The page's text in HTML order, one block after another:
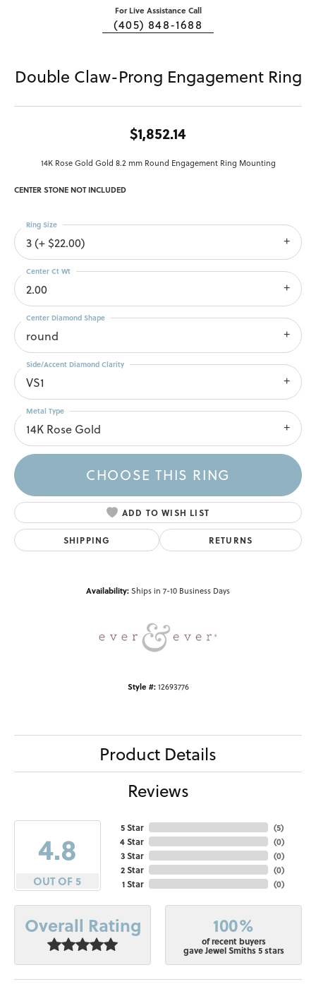
For Live Assistance Call
(405) 848-1688
Double Claw-Prong Engagement Ring
$1,852.14
14K Rose Gold Gold 8.2 mm Round Engagement Ring Mounting
CENTER STONE NOT INCLUDED
3 (+ $22.00)
Ring Size
2.00
Center Ct Wt
round
Center Diamond Shape
VS1
Side/Accent Diamond Clarity
14K Rose Gold
Metal Type
CHOOSE THIS RING
ADD TO WISH LIST
SHIPPING RETURNS
Availability:Ships in 7-10 Business Days
Style #: 12693776
Product Details
Reviews
4.8
OUT OF 5
5 Star
4 Star
3 Star
2 Star
1 Star
(5)
(0)
(0)
(0)
(0)
Overall Rating 100%
of recent buyers
gave Jewel Smiths 5 stars